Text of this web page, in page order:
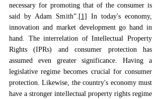
necessary for promoting that of the consumer is
said by Adam Smith”. [1] In today's economy,
innovation and market development go hand in
hand. The interrelation of Intellectual Property
Rights (IPRs) and consumer protection has
assumed even greater significance. Having a
legislative regime becomes crucial for consumer
protection. Likewise, the country's economy must
have a stronger intellectual property rights regime